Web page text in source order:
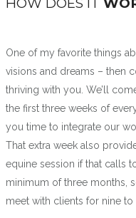
One of my favorite things
visions and dreams – then
thriving with you. We’ll
the first three weeks of
you time to integrate our
That extra week also
equine session if that calls
minimum of three months,
meet with clients for nine to